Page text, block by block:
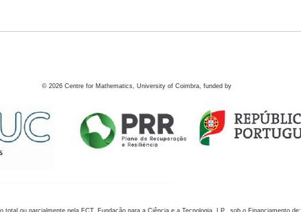
© 2026 Centre for Mathematics, University of Coimbra, funded by
total ou parcialmente pela FCT, Fundação para a Ciência e a Tecnologia, I.P., sob o Financiamento de: